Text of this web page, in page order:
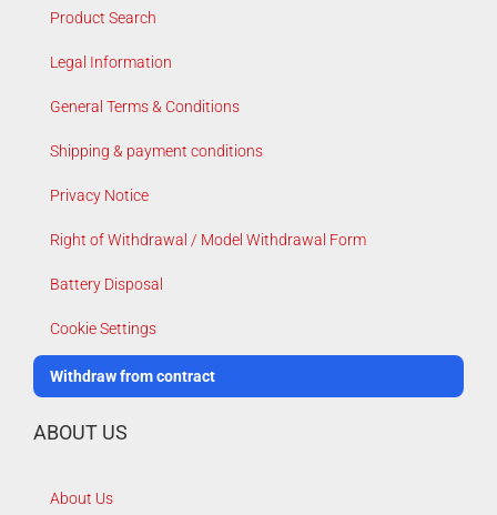
Product Search
Legal Information
General Terms & Conditions
Shipping & payment conditions
Privacy Notice
Right of Withdrawal / Model Withdrawal Form
Battery Disposal
Cookie Settings
Withdraw from contract
ABOUT US
About Us